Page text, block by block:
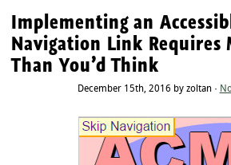
Implementing an
Navigation Link Requires
Than You’d Think
December 15th, 2016 by zoltan ·